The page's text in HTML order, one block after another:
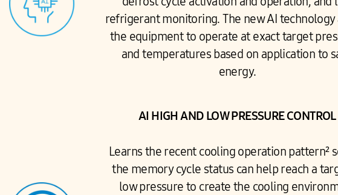
refrigerant monitoring. The new AI
the equipment to operate at exact target
and temperatures based on application to
energy.
AI HIGH AND LOW PRESSURE CONTROL
Learns the recent cooling operation pattern²
the memory cycle status can help reach a
low pressure to create the cooling